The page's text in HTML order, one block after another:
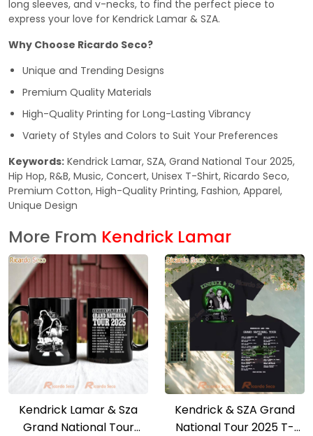
long sleeves, and v-necks, to find the perfect piece to
express your love for Kendrick Lamar & SZA.
Why Choose Ricardo Seco?
Unique and Trending Designs
Premium Quality Materials
High-Quality Printing for Long-Lasting Vibrancy
Variety of Styles and Colors to Suit Your Preferences
Keywords: Kendrick Lamar, SZA, Grand National Tour 2025,
Hip Hop, R&B, Music, Concert, Unisex T-Shirt, Ricardo Seco,
Premium Cotton, High-Quality Printing, Fashion, Apparel,
Unique Design
More From Kendrick Lamar
Kendrick Lamar & Sza
Grand National Tour
Kendrick & SZA Grand
National Tour 2025 T-